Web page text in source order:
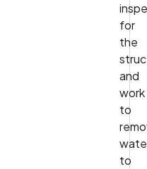
for
the
and
work
to
to